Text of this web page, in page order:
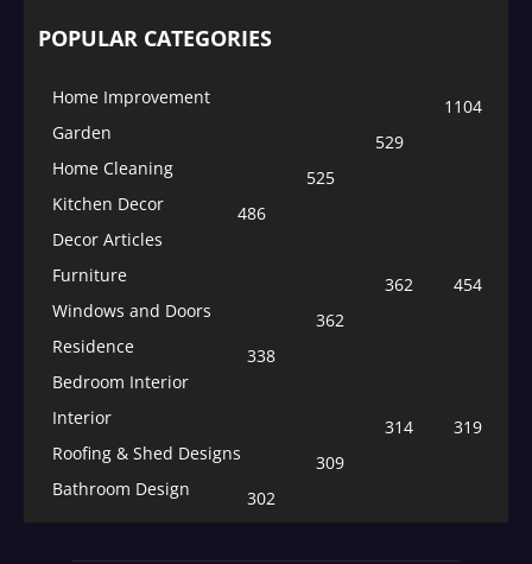
POPULAR CATEGORIES
Home Improvement
1104
Garden
529
Home Cleaning
525
Kitchen Decor
486
Decor Articles
454
Furniture
362
Windows and Doors
362
Residence
338
Bedroom Interior
319
Interior
314
Roofing & Shed Designs
309
Bathroom Design
302